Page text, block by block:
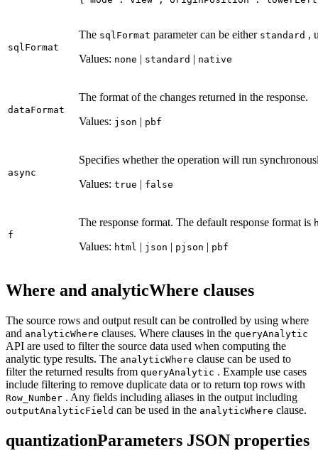
sql Format
The sql Format parameter can be either standard ,
Values: none | standard | native
dataFormat
The format of the changes returned in the response.
Values: json | pbf
async
Specifies whether the operation will run
Values: true | false
f
The response format. The default response format is
Values: html | json | pjson | pbf
Where and analyticWhere clauses
The source rows and output result can be controlled by using where
and analyticWhere clauses. Where clauses in the queryAnalytic
API are used to filter the source data used when computing the
analytic type results. The analyticWhere clause can be used to
filter the returned results from queryAnalytic . Example use cases
include filtering to remove duplicate data or to return top rows with
Row _Number . Any fields including aliases in the output including
outputAnalyticField can be used in the analyticWhere clause.
quantizationParameters JSON properties